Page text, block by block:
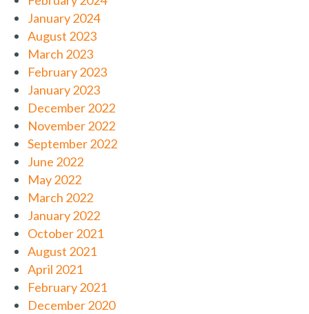
January 2024
August 2023
March 2023
February 2023
January 2023
December 2022
November 2022
September 2022
June 2022
May 2022
March 2022
January 2022
October 2021
August 2021
April 2021
February 2021
December 2020